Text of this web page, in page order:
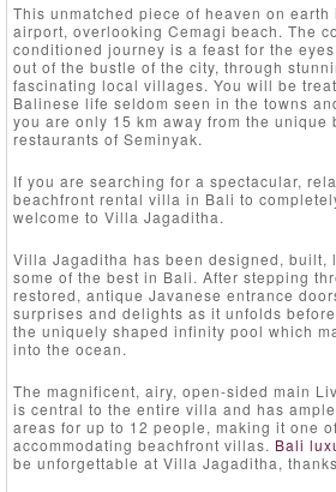
This unmatched piece of heaven on earth
airport, overlooking Cemagi beach. The
conditioned journey is a feast for the
out of the bustle of the city, through
fascinating local villages. You will be
Balinese life seldom seen in the towns
you are only 15 km away from the unique
restaurants of Seminyak.
If you are searching for a spectacular,
beachfront rental villa in Bali to
welcome to Villa Jagaditha.
Villa Jagaditha has been designed, built,
some of the best in Bali. After stepping
restored, antique Javanese entrance
surprises and delights as it unfolds
the uniquely shaped infinity pool which
into the ocean.
The magnificent, airy, open-sided main
is central to the entire villa and has
areas for up to 12 people, making it one
accommodating beachfront villas. Bali
be unforgettable at Villa Jagaditha,